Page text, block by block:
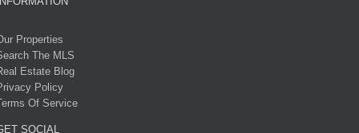
Properties
The MLS
Estate Blog
Policy
Of Service
SOCIAL